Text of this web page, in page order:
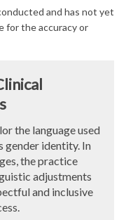
and has not yet
for the accuracy or
the language used
gender identity. In
the practice
adjustments
and inclusive